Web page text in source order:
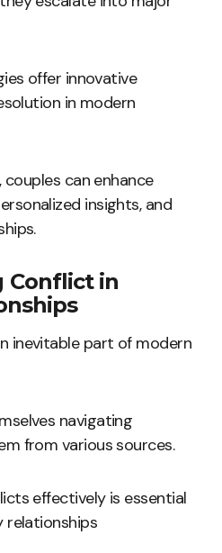
offer innovative
in modern
can enhance
insights, and
Conflict in
inevitable part of modern
navigating
from various sources.
effectively is essential
relationships